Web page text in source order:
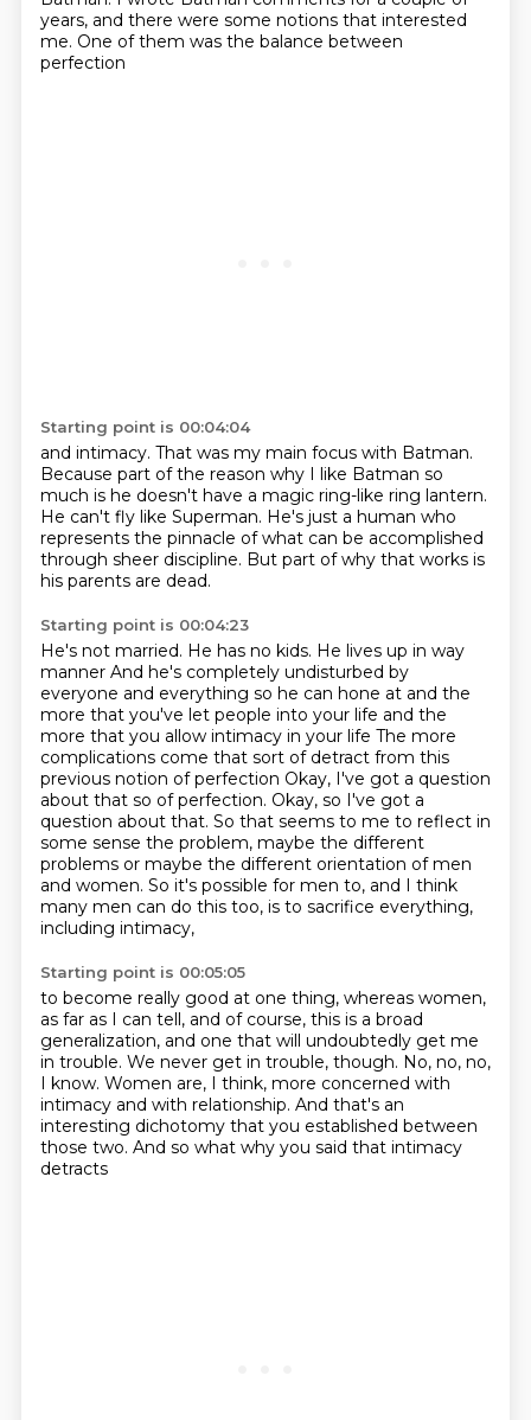
years, and there were some notions that interested
me. One of them was the balance between
perfection
Starting point is 00:04:04
and intimacy. That was my main focus with Batman.
Because part of the reason why I like Batman so
much is he doesn't have a magic ring-like ring lantern.
He can't fly like Superman. He's just a human who
represents the pinnacle of what can be accomplished
through sheer discipline. But part of why that works is
his parents are dead.
Starting point is 00:04:23
He's not married. He has no kids. He lives up in way
manner And he's completely undisturbed by
everyone and everything so he can hone at and the
more that you've let people into your life and the
more that you allow intimacy in your life The more
complications come that sort of detract from this
previous notion of perfection Okay, I've got a question
about that so of perfection. Okay, so I've got a
question about that. So that seems to me to reflect in
some sense the problem, maybe the different
problems or maybe the different orientation of men
and women. So it's possible for men to, and I think
many men can do this too, is to sacrifice everything,
including intimacy,
Starting point is 00:05:05
to become really good at one thing, whereas women,
as far as I can tell, and of course, this is a broad
generalization, and one that will undoubtedly get me
in trouble. We never get in trouble, though. No, no, no,
I know. Women are, I think, more concerned with
intimacy and with relationship. And that's an
interesting dichotomy that you established between
those two. And so what why you said that intimacy
detracts